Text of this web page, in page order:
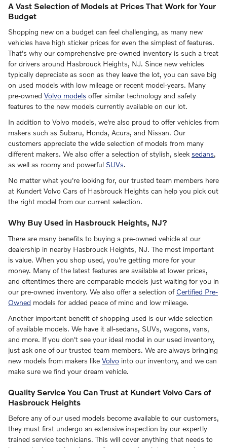
A Vast Selection of Models at Prices That Work for Your
Budget
Shopping new on a budget can feel challenging, as many new
vehicles have high sticker prices for even the simplest of features.
That's why our comprehensive pre-owned inventory is such a treat
for drivers around Hasbrouck Heights, NJ. Since new vehicles
typically depreciate as soon as they leave the lot, you can save big
on used models with low mileage or recent model-years. Many
pre-owned Volvo models offer similar technology and safety
features to the new models currently available on our lot.
In addition to Volvo models, we're also proud to offer vehicles from
makers such as Subaru, Honda, Acura, and Nissan. Our
customers appreciate the wide selection of models from many
different makers. We also offer a selection of stylish, sleek sedans,
as well as roomy and powerful SUVs.
No matter what you're looking for, our trusted team members here
at Kundert Volvo Cars of Hasbrouck Heights can help you pick out
the right model from our current selection.
Why Buy Used in Hasbrouck Heights, NJ?
There are many benefits to buying a pre-owned vehicle at our
dealership in nearby Hasbrouck Heights, NJ. The most important
is value. When you shop used, you're getting more for your
money. Many of the latest features are available at lower prices,
and oftentimes there are comparable models just waiting for you in
our pre-owned inventory. We also offer a selection of Certified Pre-
Owned models for added peace of mind and low mileage.
Another important benefit of shopping used is our wide selection
of available models. We have it all-sedans, SUVs, wagons, vans,
and more. If you don't see your ideal model in our used inventory,
just ask one of our trusted team members. We are always bringing
new models from makers like Volvo into our inventory, and we can
make sure we find your dream vehicle.
Quality Service You Can Trust at Kundert Volvo Cars of
Hasbrouck Heights
Before any of our used models become available to our customers,
they must first undergo an extensive inspection by our expertly
trained service technicians. This will cover anything that needs to